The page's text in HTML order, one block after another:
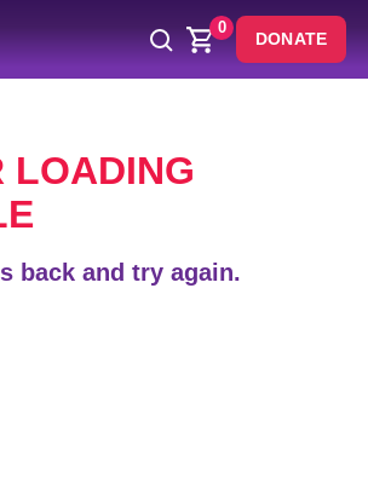
0
DONATE
LOADING
back and try again.